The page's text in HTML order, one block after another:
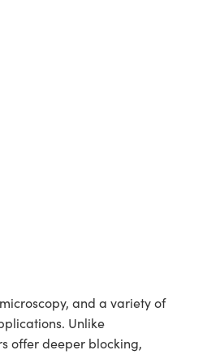
and a variety of
Unlike
offer deeper blocking,